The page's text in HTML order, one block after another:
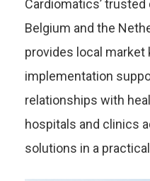
Cardiomatics’
Belgium and the
provides local market
implementation
relationships with
hospitals and clinics
solutions in a